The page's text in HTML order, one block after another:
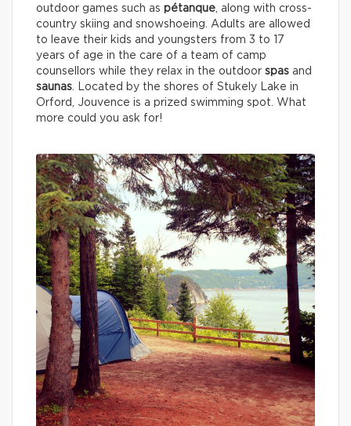
outdoor games such as pétanque, along with cross-
country skiing and snowshoeing. Adults are allowed
to leave their kids and youngsters from 3 to 17
years of age in the care of a team of camp
counsellors while they relax in the outdoor spas and
saunas. Located by the shores of Stukely Lake in
Orford, Jouvence is a prized swimming spot. What
more could you ask for!